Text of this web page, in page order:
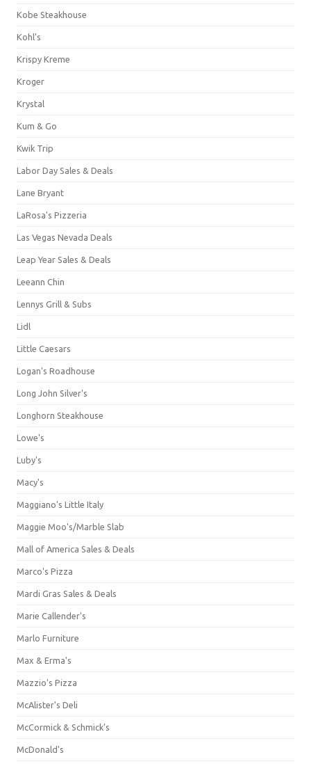
Kobe Steakhouse
Kohl's
Krispy Kreme
Kroger
Krystal
Kum & Go
Kwik Trip
Labor Day Sales & Deals
Lane Bryant
LaRosa's Pizzeria
Las Vegas Nevada Deals
Leap Year Sales & Deals
Leeann Chin
Lennys Grill & Subs
Lidl
Little Caesars
Logan's Roadhouse
Long John Silver's
Longhorn Steakhouse
Lowe's
Luby's
Macy's
Maggiano's Little Italy
Maggie Moo's/Marble Slab
Mall of America Sales & Deals
Marco's Pizza
Mardi Gras Sales & Deals
Marie Callender's
Marlo Furniture
Max & Erma's
Mazzio's Pizza
McAlister's Deli
McCormick & Schmick’s
McDonald's